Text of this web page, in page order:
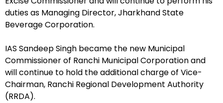
duties as Managing Director, Jharkhand State
Beverage Corporation.
IAS Sandeep Singh became the new Municipal
Commissioner of Ranchi Municipal Corporation and
will continue to hold the additional charge of Vice-
Chairman, Ranchi Regional Development Authority
(RRDA).